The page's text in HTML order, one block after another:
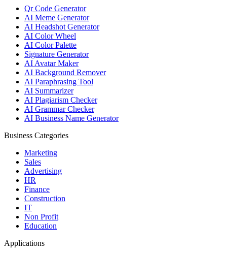
Qr Code Generator
AI Meme Generator
AI Headshot Generator
AI Color Wheel
AI Color Palette
Signature Generator
AI Avatar Maker
AI Background Remover
AI Paraphrasing Tool
AI Summarizer
AI Plagiarism Checker
AI Grammar Checker
AI Business Name Generator
Business Categories
Marketing
Sales
Advertising
HR
Finance
Construction
IT
Non Profit
Education
Applications